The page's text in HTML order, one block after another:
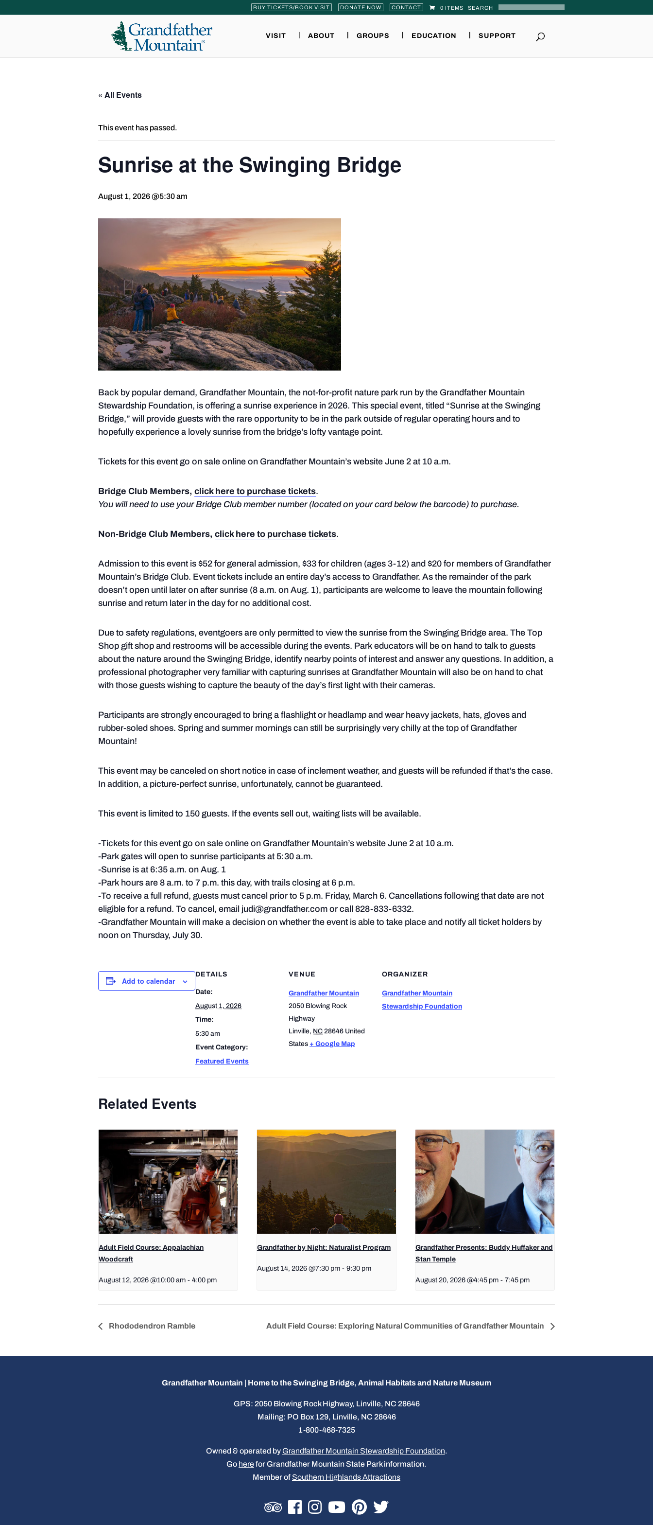
BUY TICKETS/BOOK VISIT DONATE NOW CONTACT 0 ITEMS
VISIT ABOUT GROUPS EDUCATION SUPPORT
« All Events
This event has passed.
Sunrise at the Swinging Bridge
August 1, 2026 @5:30 am
Back by popular demand, Grandfather Mountain, the not-for-profit nature park run by the Grandfather Mountain
Stewardship Foundation, is offering a sunrise experience in 2026. This special event, titled “Sunrise at the Swinging
Bridge,” will provide guests with the rare opportunity to be in the park outside of regular operating hours and to
hopefully experience a lovely sunrise from the bridge’s lofty vantage point.
Tickets for this event go on sale online on Grandfather Mountain’s website June 2 at 10 a.m.
Bridge Club Members, click here to purchase tickets.
You will need to use your Bridge Club member number (located on your card below the barcode) to purchase.
Non-Bridge Club Members, click here to purchase tickets.
Admission to this event is $52 for general admission, $33 for children (ages 3-12) and $20 for members of Grandfather
Mountain’s Bridge Club. Event tickets include an entire day’s access to Grandfather. As the remainder of the park
doesn’t open until later on after sunrise (8 a.m. on Aug. 1), participants are welcome to leave the mountain following
sunrise and return later in the day for no additional cost.
Due to safety regulations, eventgoers are only permitted to view the sunrise from the Swinging Bridge area. The Top
Shop gift shop and restrooms will be accessible during the events. Park educators will be on hand to talk to guests
about the nature around the Swinging Bridge, identify nearby points of interest and answer any questions. In addition, a
professional photographer very familiar with capturing sunrises at Grandfather Mountain will also be on hand to chat
with those guests wishing to capture the beauty of the day’s first light with their cameras.
Participants are strongly encouraged to bring a flashlight or headlamp and wear heavy jackets, hats, gloves and
rubber-soled shoes. Spring and summer mornings can still be surprisingly very chilly at the top of Grandfather
Mountain!
This event may be canceled on short notice in case of inclement weather, and guests will be refunded if that’s the case.
In addition, a picture-perfect sunrise, unfortunately, cannot be guaranteed.
This event is limited to 150 guests. If the events sell out, waiting lists will be available.
-Tickets for this event go on sale online on Grandfather Mountain’s website June 2 at 10 a.m.
-Park gates will open to sunrise participants at 5:30 a.m.
-Sunrise is at 6:35 a.m. on Aug. 1
-Park hours are 8 a.m. to 7 p.m. this day, with trails closing at 6 p.m.
-To receive a full refund, guests must cancel prior to 5 p.m. Friday, March 6. Cancellations following that date are not
eligible for a refund. To cancel, email judi@grandfather.com or call 828-833-6332.
-Grandfather Mountain will make a decision on whether the event is able to take place and notify all ticket holders by
noon on Thursday, July 30.
Add to calendar
DETAILS
Date:
August 1, 2026
Time:
5:30 am
Event Category:
Featured Events
VENUE
Grandfather Mountain
2050 Blowing Rock
Highway
Linville, NC 28646 United
States + Google Map
ORGANIZER
Grandfather Mountain
Stewardship Foundation
Related Events
Adult Field Course: Appalachian
Woodcraft
August 12, 2026 @10:00 am - 4:00 pm
Grandfather by Night: Naturalist Program
August 14, 2026 @7:30 pm - 9:30 pm
Grandfather Presents: Buddy Huffaker and
Stan Temple
August 20, 2026 @4:45 pm - 7:45 pm
Rhododendron Ramble Adult Field Course: Exploring Natural Communities of Grandfather Mountain
Grandfather Mountain | Home to the Swinging Bridge, Animal Habitats and Nature Museum
GPS: 2050 Blowing Rock Highway, Linville, NC 28646
Mailing: PO Box 129, Linville, NC 28646
1-800-468-7325
Owned & operated by Grandfather Mountain Stewardship Foundation.
Go herefor Grandfather Mountain State Park information.
Member of Southern Highlands Attractions